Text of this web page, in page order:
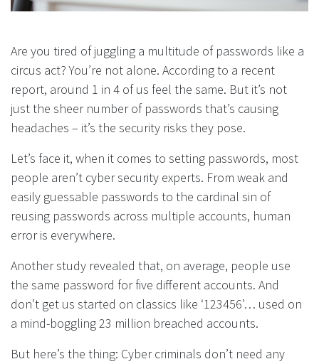
Are you tired of juggling a multitude of passwords like a
circus act? You’re not alone. According to a recent
report, around 1 in 4 of us feel the same. But it’s not
just the sheer number of passwords that’s causing
headaches – it’s the security risks they pose.
Let’s face it, when it comes to setting passwords, most
people aren’t cyber security experts. From weak and
easily guessable passwords to the cardinal sin of
reusing passwords across multiple accounts, human
error is everywhere.
Another study revealed that, on average, people use
the same password for five different accounts. And
don’t get us started on classics like ‘123456’… used on
a mind-boggling 23 million breached accounts.
But here’s the thing: Cyber criminals don’t need any